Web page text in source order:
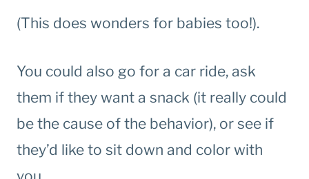
(This does wonders for babies too!).
You could also go for a car ride, ask
them if they want a snack (it really could
be the cause of the behavior), or see if
they’d like to sit down and color with